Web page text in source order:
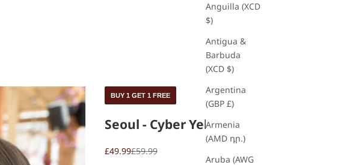
Anguilla (XCD
$)
Antigua &
Barbuda
(XCD $)
Argentina
(GBP £)
Armenia
(AMD դր.)
Aruba (AWG
BUY 1 GET 1 FREE
Seoul - Cyber Yellow
£49.99£59.99